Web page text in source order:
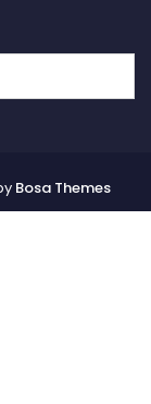
Bosa Themes